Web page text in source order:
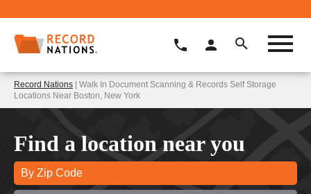
Record Nations | Walk In Document Scanning & Records Self Storage
Locations Near Boston, New York
Find a location near you
By Zip Code